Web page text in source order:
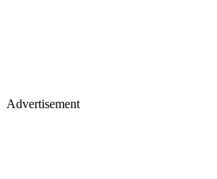
Advertisement